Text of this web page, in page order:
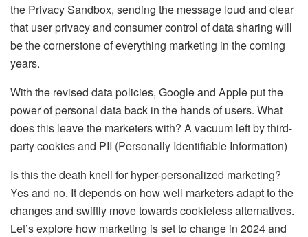
the Privacy Sandbox, sending the message loud and clear
that user privacy and consumer control of data sharing will
be the cornerstone of everything marketing in the coming
years.
With the revised data policies, Google and Apple put the
power of personal data back in the hands of users. What
does this leave the marketers with? A vacuum left by third-
party cookies and PII (Personally Identifiable Information)
Is this the death knell for hyper-personalized marketing?
Yes and no. It depends on how well marketers adapt to the
changes and swiftly move towards cookieless alternatives.
Let’s explore how marketing is set to change in 2024 and